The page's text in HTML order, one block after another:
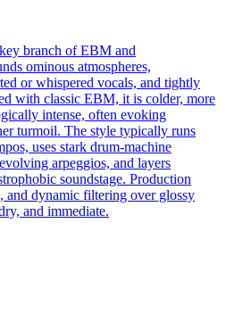
branch of EBM and
ominous atmospheres,
or whispered vocals, and tightly
with classic EBM, it is colder, more
intense, often evoking
turmoil. The style typically runs
uses stark drum‑machine
arpeggios, and layers
soundstage. Production
and dynamic filtering over glossy
and immediate.